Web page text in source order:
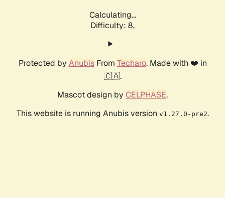
Calculating...
Difficulty: 8,
Protected by AnubisFrom Techaro. Made with ❤️ in
🇨🇦.
Mascot design by CELPHASE.
This website is running Anubis version v1.27.0-pre2.